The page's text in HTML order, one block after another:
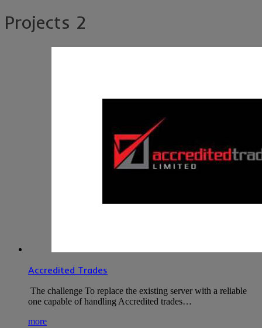
Projects 2
Accredited Trades
The challenge To replace the existing server with a reliable
one capable of handling Accredited trades…
more